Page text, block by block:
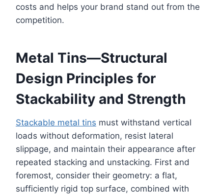
costs and helps your brand stand out from the
competition.
Metal Tins—Structural
Design Principles for
Stackability and Strength
Stackable metal tins must withstand vertical
loads without deformation, resist lateral
slippage, and maintain their appearance after
repeated stacking and unstacking. First and
foremost, consider their geometry: a flat,
sufficiently rigid top surface, combined with